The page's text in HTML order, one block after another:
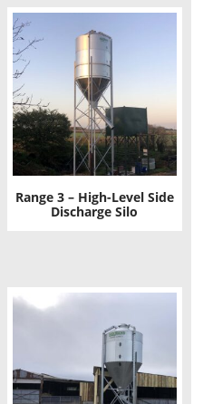
Range 3 – High-Level Side
Discharge Silo